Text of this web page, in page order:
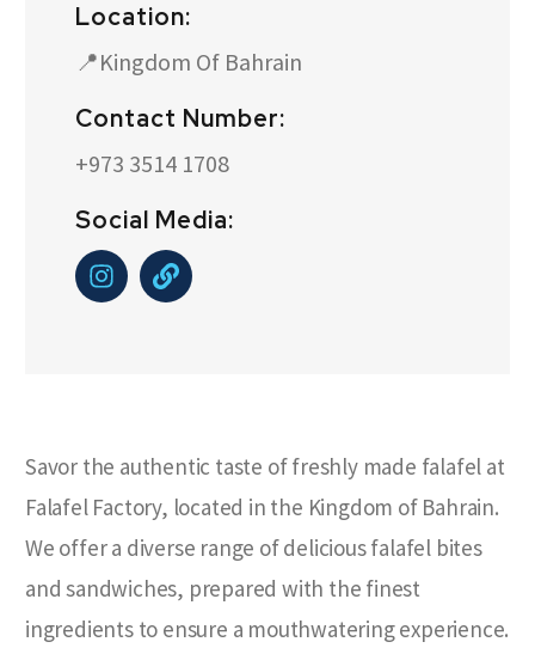
Location:
📍Kingdom Of Bahrain
Contact Number:
+973 3514 1708
Social Media:
Savor the authentic taste of freshly made falafel at
Falafel Factory, located in the Kingdom of Bahrain.
We offer a diverse range of delicious falafel bites
and sandwiches, prepared with the finest
ingredients to ensure a mouthwatering experience.